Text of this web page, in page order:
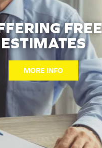
FREE
ESTIMATES
MORE INFO